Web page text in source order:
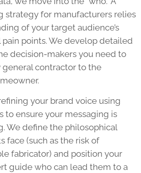
strategy for manufacturers relies
of your target audience’s
points. We develop detailed
decision-makers you need to
general contractor to the
your brand voice using
to ensure your messaging is
We define the philosophical
face (such as the risk of
fabricator) and position your
guide who can lead them to a